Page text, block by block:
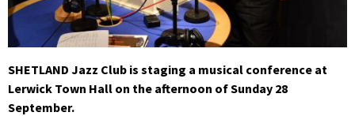
SHETLAND Jazz Club is staging a musical conference at
Lerwick Town Hall on the afternoon of Sunday 28
September.